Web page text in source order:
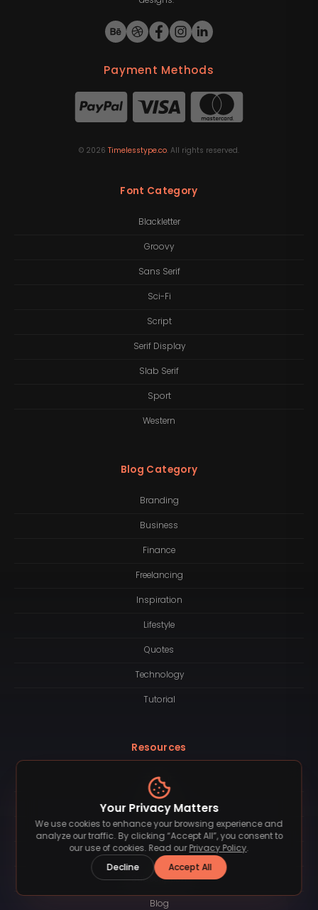
Payment Methods
© 2026 Timelesstype.co. All rights reserved.
Font Category
Blackletter
Groovy
Sans Serif
Sci-Fi
Script
Serif Display
Slab Serif
Sport
Western
Blog Category
Branding
Business
Finance
Freelancing
Inspiration
Lifestyle
Quotes
Technology
Tutorial
Resources
About
Logotype
Contact
License
Subscription
Blog
Your Privacy Matters
We use cookies to enhance your browsing experience and
analyze our traffic. By clicking “Accept All”, you consent to
our use of cookies. Read our Privacy Policy.
Decline
Accept All